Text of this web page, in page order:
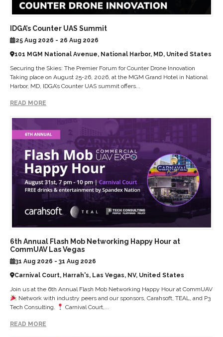
IDGA’s Counter UAS Summit
25 Aug 2026 - 26 Aug 2026
101 MGM National Avenue, National Harbor, MD, United States
Securing the Skies: The Premier Forum for Counter Drone Innovation
Taking place on August 25-26, 2026, at the MGM Grand Hotel in National
Harbor, MD, IDGA’s Counter UAS summit offers...
READ MORE
6th Annual Flash Mob Networking Happy Hour at
CommUAV Las Vegas
31 Aug 2026 - 31 Aug 2026
Carnival Court, Harrah's, Las Vegas, NV, United States
Join us at the 6th Annual Flash Mob Networking Happy Hour at CommUAV
Network with industry peers and our sponsors, Carahsoft, TEAL, and P3
Tech Consulting.
Carnival Court,...
READ MORE